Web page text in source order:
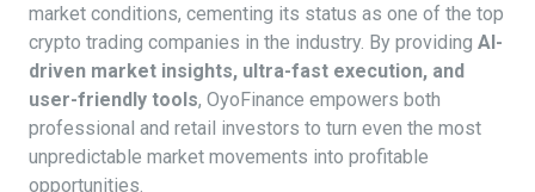
market conditions, cementing its status as one of the top
crypto trading companies in the industry. By providing AI-
driven market insights, ultra-fast execution, and
user-friendly tools, OyoFinance empowers both
professional and retail investors to turn even the most
unpredictable market movements into profitable
opportunities.